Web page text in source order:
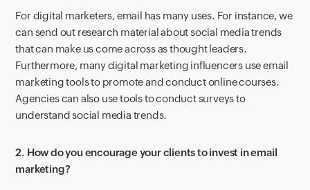
For digital marketers, email has many uses. For instance, we
can send out research material about social media trends
that can make us come across as thought leaders.
Furthermore, many digital marketing influencers use email
marketing tools to promote and conduct online courses.
Agencies can also use tools to conduct surveys to
understand social media trends.
2. How do you encourage your clients to invest in email
marketing?